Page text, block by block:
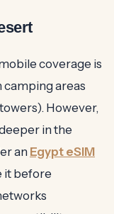
coverage is
camping areas
However,
in the
an Egypt eSIM
it before